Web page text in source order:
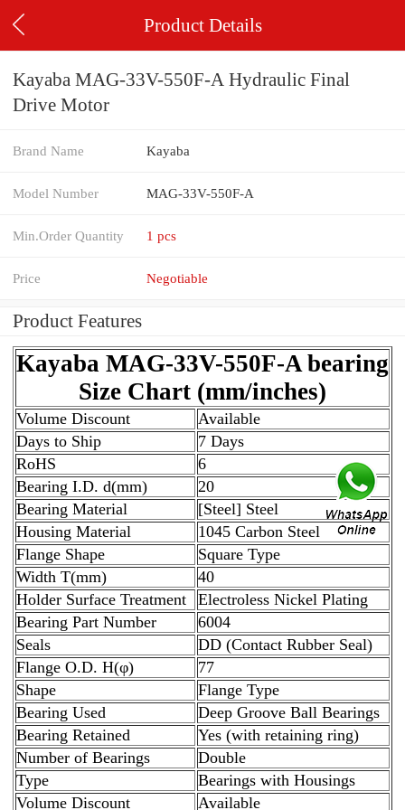
Product Details
Kayaba MAG-33V-550F-A Hydraulic Final
Drive Motor
Brand Name Kayaba
Model Number MAG-33V-550F-A
Min.Order Quantity 1 pcs
Price Negotiable
Product Features
Kayaba MAG-33V-550F-A bearing
Size Chart (mm/inches)
Volume Discount
Available
Days to Ship
7 Days
RoHS
6
Bearing I.D. d(mm)
20
Bearing Material
[Steel] Steel
Housing Material
1045 Carbon Steel
Flange Shape
Square Type
Width T(mm)
40
Holder Surface Treatment
Electroless Nickel Plating
Bearing Part Number
6004
Seals
DD (Contact Rubber Seal)
Flange O.D. H(φ)
77
Shape
Flange Type
Bearing Used
Deep Groove Ball Bearings
Bearing Retained
Yes (with retaining ring)
Number of Bearings
Double
Type
Bearings with Housings
Volume Discount
Available